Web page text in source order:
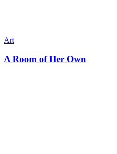
Art
A Room of Her Own